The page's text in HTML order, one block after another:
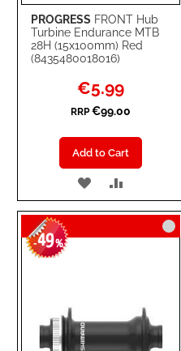
PROGRESS FRONT Hub
Turbine Endurance MTB
28H (15x100mm) Red
(8435480018016)
Special
Price
€5.99
RRP €99.00
Add to Cart
ADD
TO
WISH
TO
COMPARE
-49%